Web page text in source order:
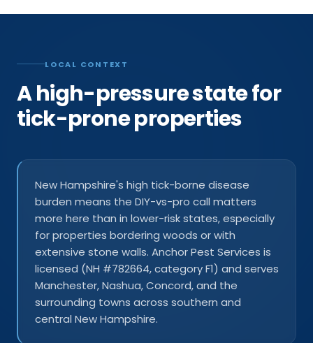
LOCAL CONTEXT
A high-pressure state for
tick-prone properties
New Hampshire's high tick-borne disease
burden means the DIY-vs-pro call matters
more here than in lower-risk states, especially
for properties bordering woods or with
extensive stone walls. Anchor Pest Services is
licensed (NH #782664, category F1) and serves
Manchester, Nashua, Concord, and the
surrounding towns across southern and
central New Hampshire.